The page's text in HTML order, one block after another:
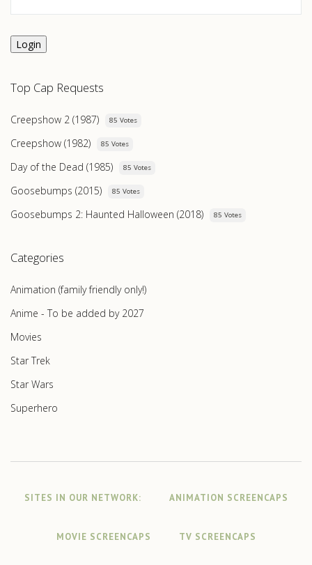
Login
Top Cap Requests
Creepshow 2 (1987) 85 Votes
Creepshow (1982) 85 Votes
Day of the Dead (1985) 85 Votes
Goosebumps (2015) 85 Votes
Goosebumps 2: Haunted Halloween (2018) 85 Votes
Categories
Animation (family friendly only!)
Anime - To be added by 2027
Movies
Star Trek
Star Wars
Superhero
SITES IN OUR NETWORK: ANIMATION SCREENCAPS
MOVIE SCREENCAPS TV SCREENCAPS